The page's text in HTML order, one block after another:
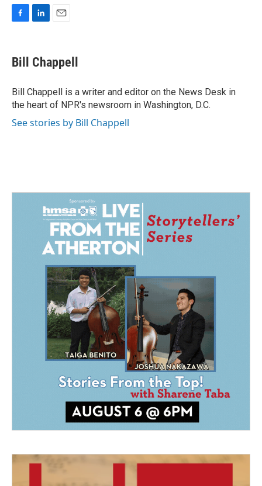
F
e
b
o
k
L
k
e
I
n
E
i
l
Bill Chappell
Bill Chappell is a writer and editor on the News Desk in
the heart of NPR's newsroom in Washington, D.C.
See stories by Bill Chappell